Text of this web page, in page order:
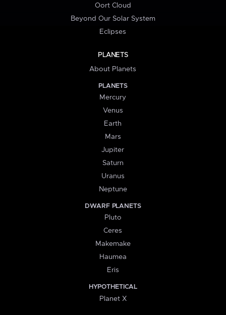
Oort Cloud
Beyond Our Solar System
Eclipses
PLANETS
About Planets
PLANETS
Mercury
Venus
Earth
Mars
Jupiter
Saturn
Uranus
Neptune
DWARF PLANETS
Pluto
Ceres
Makemake
Haumea
Eris
HYPOTHETICAL
Planet X